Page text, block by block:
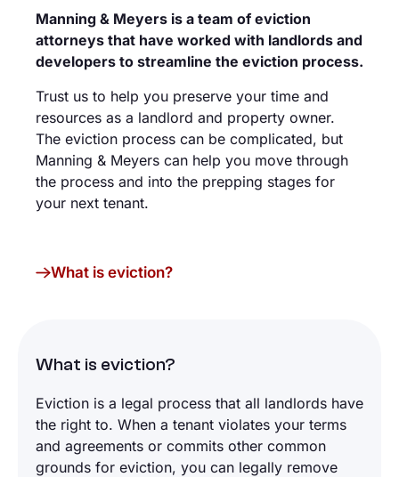
Manning & Meyers is a team of eviction
attorneys that have worked with landlords and
developers to streamline the eviction process.
Trust us to help you preserve your time and
resources as a landlord and property owner.
The eviction process can be complicated, but
Manning & Meyers can help you move through
the process and into the prepping stages for
your next tenant.
What is eviction?
What is eviction?
Eviction is a legal process that all landlords have
the right to. When a tenant violates your terms
and agreements or commits other common
grounds for eviction, you can legally remove